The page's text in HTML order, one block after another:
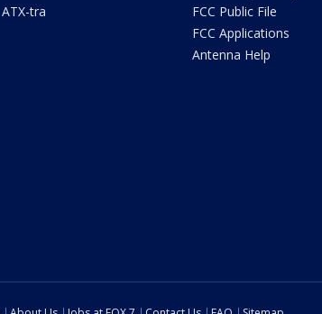
ATX-tra
FCC Public File
FCC Applications
Antenna Help